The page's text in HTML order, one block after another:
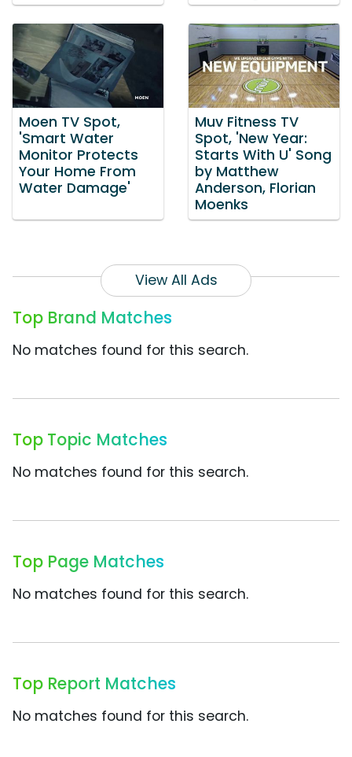
Moen TV Spot,
'Smart Water
Monitor Protects
Your Home From
Water Damage'
Muv Fitness TV
Spot, 'New Year:
Starts With U' Song
by Matthew
Anderson, Florian
Moenks
View All Ads
Top Brand Matches
No matches found for this search.
Top Topic Matches
No matches found for this search.
Top Page Matches
No matches found for this search.
Top Report Matches
No matches found for this search.